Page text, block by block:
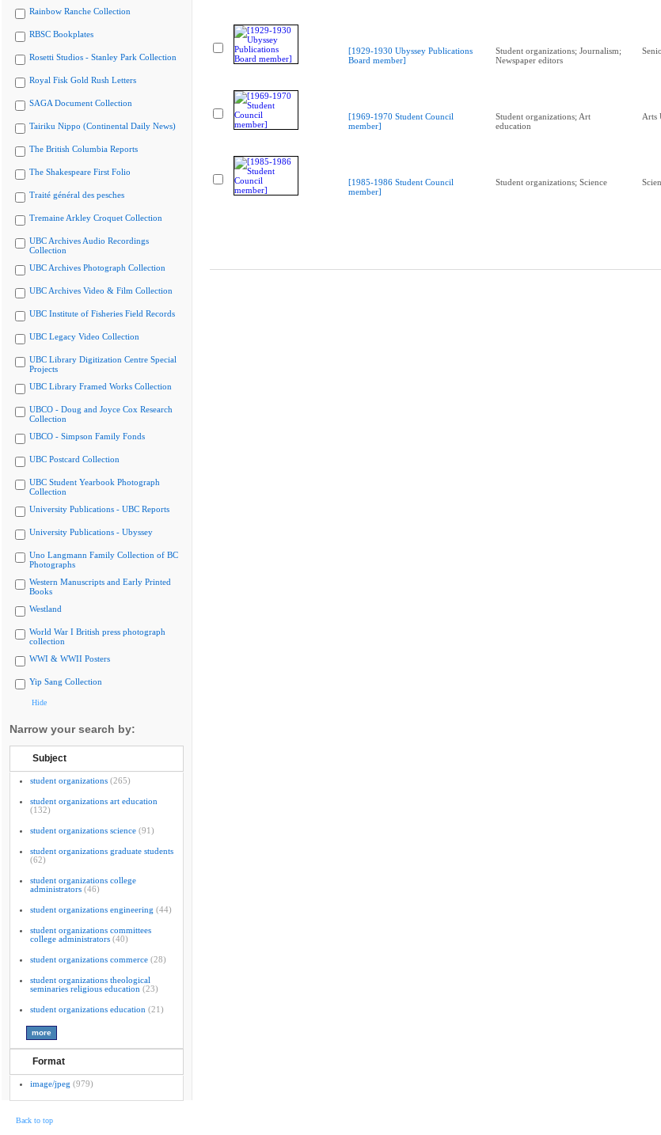
Rainbow Ranche Collection
RBSC Bookplates
Rosetti Studios - Stanley Park Collection
Royal Fisk Gold Rush Letters
SAGA Document Collection
Tairiku Nippo (Continental Daily News)
The British Columbia Reports
The Shakespeare First Folio
Traité général des pesches
Tremaine Arkley Croquet Collection
UBC Archives Audio Recordings
Collection
UBC Archives Photograph Collection
UBC Archives Video & Film Collection
UBC Institute of Fisheries Field Records
UBC Legacy Video Collection
UBC Library Digitization Centre Special
Projects
UBC Library Framed Works Collection
UBCO - Doug and Joyce Cox Research
Collection
UBCO - Simpson Family Fonds
UBC Postcard Collection
UBC Student Yearbook Photograph
Collection
University Publications - UBC Reports
University Publications - Ubyssey
Uno Langmann Family Collection of BC
Photographs
Western Manuscripts and Early Printed
Books
Westland
World War I British press photograph
collection
WWI & WWII Posters
Yip Sang Collection
Hide
Narrow your search by:
Subject
student organizations (265)
student organizations art education
(132)
student organizations science (91)
student organizations graduate students
(62)
student organizations college
administrators (46)
student organizations engineering (44)
student organizations committees
college administrators (40)
student organizations commerce (28)
student organizations theological
seminaries religious education (23)
student organizations education (21)
Format
image/jpeg (979)
[1929-1930 Ubyssey Publications
Board member]
Student organizations; Journalism;
Newspaper editors
[1969-1970 Student Council
member]
Student organizations; Art
education
Arts
[1985-1986 Student Council
member]
Student organizations; Science
Back to top